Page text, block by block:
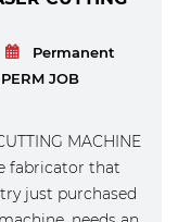
Permanent
JOB
MACHINE
fabricator that
just purchased